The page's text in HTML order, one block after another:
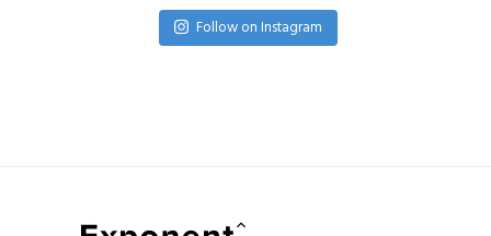
Follow on Instagram